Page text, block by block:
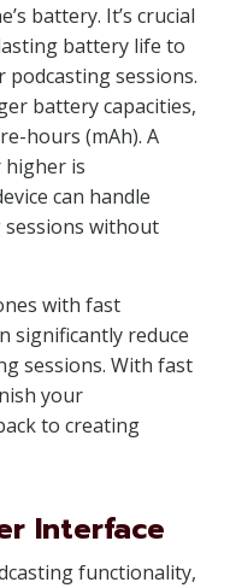
battery. It’s crucial
battery life to
sessions.
battery capacities,
hours (mAh). A
higher is
can handle
sessions without
with fast
significantly reduce
sessions. With fast
your
to creating
Interface
functionality,